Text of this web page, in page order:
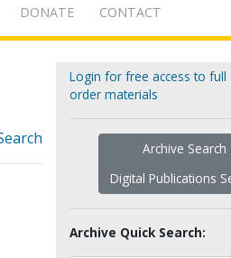
DONATE CONTACT
Login for free access to full
order materials
Archive Search
Digital Publications
Archive Quick Search: